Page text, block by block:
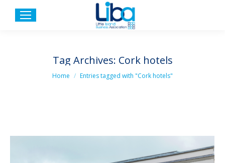
Tag Archives: Cork hotels
You are here:
Home Entries tagged with "Cork hotels"